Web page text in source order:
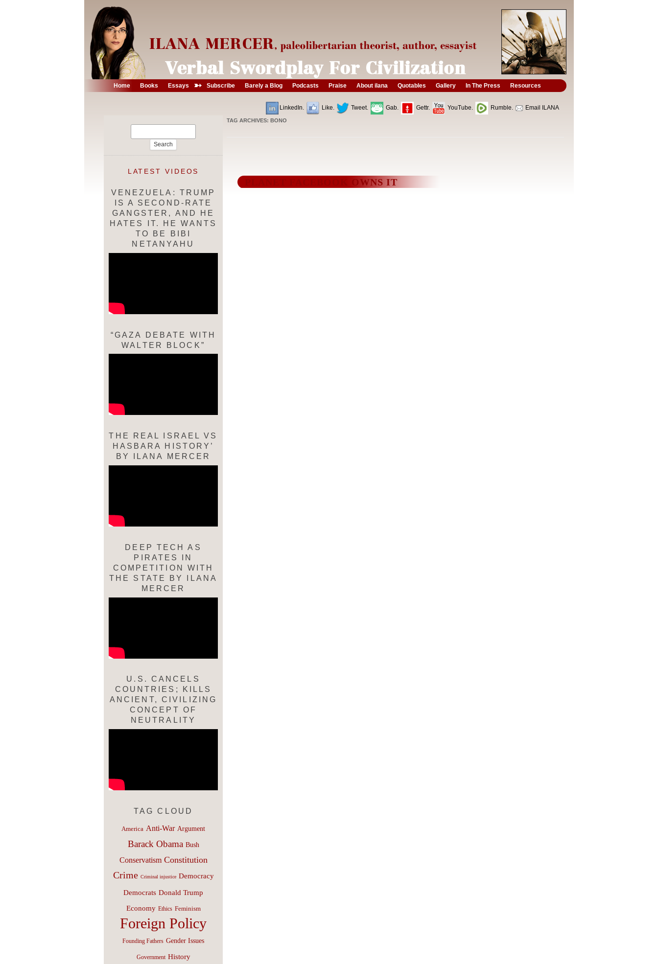
Home Books Essays ➳ Subscribe Barely a Blog Podcasts Praise About ilana Quotables Gallery In The Press Resources
LinkedIn. Like. Tweet. Gab. Gettr. YouTube. Rumble. Email ILANA
TAG ARCHIVES: BONO
PLANET FACEBOOK OWNS IT
LATEST VIDEOS
VENEZUELA: TRUMP
IS A SECOND-RATE
GANGSTER, AND HE
HATES IT. HE WANTS
TO BE BIBI
NETANYAHU
“GAZA DEBATE WITH
WALTER BLOCK”
THE REAL ISRAEL VS
HASBARA HISTORY’
BY ILANA MERCER
DEEP TECH AS
PIRATES IN
COMPETITION WITH
THE STATE BY ILANA
MERCER
U.S. CANCELS
COUNTRIES; KILLS
ANCIENT, CIVILIZING
CONCEPT OF
NEUTRALITY
TAG CLOUD
America Anti-War Argument
Barack Obama Bush
Conservatism Constitution
Crime Criminal injustice Democracy
Democrats Donald Trump
Economy Ethics Feminism
Foreign Policy
Founding Fathers Gender Issues
Government History